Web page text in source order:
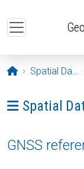
Opening page
Spatial Data
Ava menüü:
Spatial
GNSS